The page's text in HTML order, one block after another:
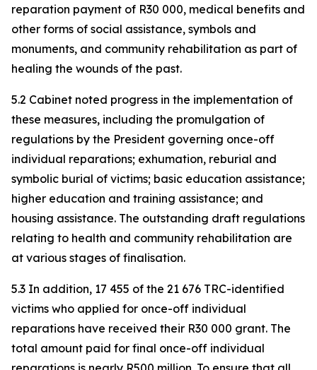
reparation payment of R30 000, medical benefits and
other forms of social assistance, symbols and
monuments, and community rehabilitation as part of
healing the wounds of the past.
5.2 Cabinet noted progress in the implementation of
these measures, including the promulgation of
regulations by the President governing once-off
individual reparations; exhumation, reburial and
symbolic burial of victims; basic education assistance;
higher education and training assistance; and
housing assistance. The outstanding draft regulations
relating to health and community rehabilitation are
at various stages of finalisation.
5.3 In addition, 17 455 of the 21 676 TRC-identified
victims who applied for once-off individual
reparations have received their R30 000 grant. The
total amount paid for final once-off individual